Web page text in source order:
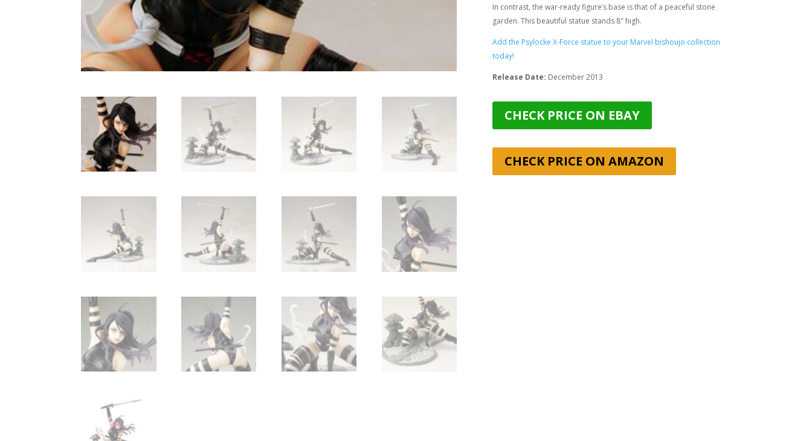
In contrast, the war-ready figure’s base is that of a peaceful stone
garden. This beautiful statue stands 8″ high.
Add the Psylocke X-Force statue to your Marvel bishoujo collection
today!
Release Date: December 2013
CHECK PRICE ON EBAY
CHECK PRICE ON AMAZON